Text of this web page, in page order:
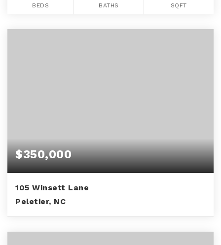
BEDS BATHS SQFT
$350,000
105 Winsett Lane
Peletier, NC